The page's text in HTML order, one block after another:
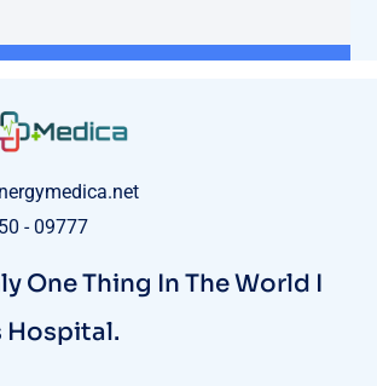
- 09777
One Thing In The World I
Hospital.